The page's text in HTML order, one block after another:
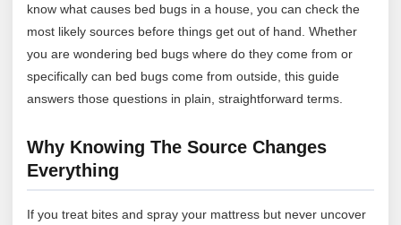
know what causes bed bugs in a house, you can check the
most likely sources before things get out of hand. Whether
you are wondering bed bugs where do they come from or
specifically can bed bugs come from outside, this guide
answers those questions in plain, straightforward terms.
Why Knowing The Source Changes
Everything
If you treat bites and spray your mattress but never uncover